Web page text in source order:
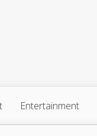
Entertainment